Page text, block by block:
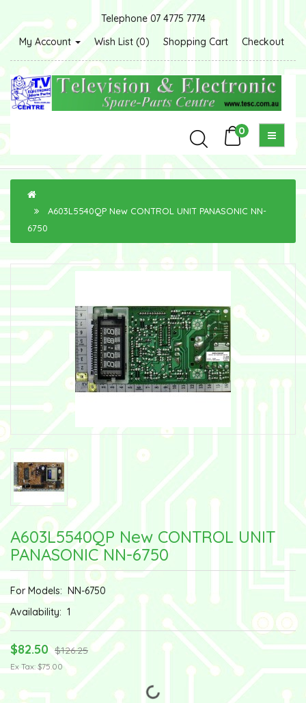
Telephone 07 4775 7774
My Account
Wish List (0) Shopping Cart Checkout
0
A603L5540QP New CONTROL UNIT PANASONIC NN-
6750
A603L5540QP New CONTROL UNIT
PANASONIC NN-6750
For Models: NN-6750
Availability: 1
$82.50 $126.25
Ex Tax: $75.00